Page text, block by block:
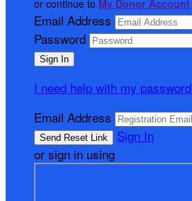
or continue to My Donor Account
Email Address
Password
I need help with my password
Email Address
Sign In
or sign in using